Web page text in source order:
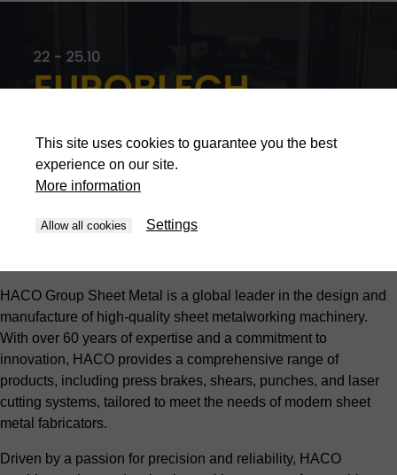
HACO Group Sheet Metal is a global leader in the design and
manufacture of high-quality sheet metalworking machinery.
With over 60 years of expertise and a commitment to
innovation, HACO provides a comprehensive range of
products, including press brakes, shears, punches, and laser
cutting systems, tailored to meet the needs of modern sheet
metal fabricators.
Driven by a passion for precision and reliability, HACO
This site uses cookies to guarantee you the best
experience on our site.
More information
Allow all cookies Settings